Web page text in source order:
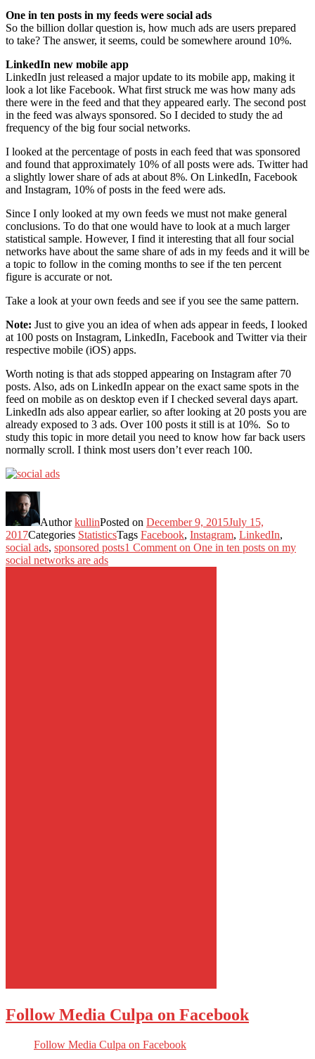
One in ten posts in my feeds were social ads
So the billion dollar question is, how much ads are users prepared
to take? The answer, it seems, could be somewhere around 10%.
LinkedIn new mobile app
LinkedIn just released a major update to its mobile app, making it
look a lot like Facebook. What first struck me was how many ads
there were in the feed and that they appeared early. The second post
in the feed was always sponsored. So I decided to study the ad
frequency of the big four social networks.
I looked at the percentage of posts in each feed that was sponsored
and found that approximately 10% of all posts were ads. Twitter had
a slightly lower share of ads at about 8%. On LinkedIn, Facebook
and Instagram, 10% of posts in the feed were ads.
Since I only looked at my own feeds we must not make general
conclusions. To do that one would have to look at a much larger
statistical sample. However, I find it interesting that all four social
networks have about the same share of ads in my feeds and it will be
a topic to follow in the coming months to see if the ten percent
figure is accurate or not.
Take a look at your own feeds and see if you see the same pattern.
Note: Just to give you an idea of when ads appear in feeds, I looked
at 100 posts on Instagram, LinkedIn, Facebook and Twitter via their
respective mobile (iOS) apps.
Worth noting is that ads stopped appearing on Instagram after 70
posts. Also, ads on LinkedIn appear on the exact same spots in the
feed on mobile as on desktop even if I checked several days apart.
LinkedIn ads also appear earlier, so after looking at 20 posts you are
already exposed to 3 ads. Over 100 posts it still is at 10%. So to
study this topic in more detail you need to know how far back users
normally scroll. I think most users don’t ever reach 100.
AuthorkullinPosted on December 9, 2015July 15,
2017Categories StatisticsTags Facebook, Instagram, LinkedIn,
social ads, sponsored posts1 Comment on One in ten posts on my
social networks are ads
Follow Media Culpa on Facebook
Follow Media Culpa on Facebook